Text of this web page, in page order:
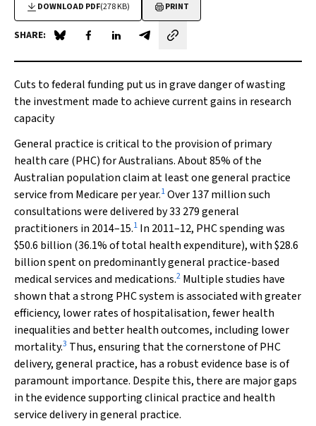
DOWNLOAD PDF(278 KB) PRINT
SHARE: Share on Blue Sky
Share on Facebook
Share on LinkedIn
Share by email
Cuts to federal funding put us in grave danger of wasting
the investment made to achieve current gains in research
capacity
General practice is critical to the provision of primary
health care (PHC) for Australians. About 85% of the
Australian population claim at least one general practice
service from Medicare per year.1Over 137 million such
consultations were delivered by 33 279 general
practitioners in 2014–15.1 In 2011–12, PHC spending was
$50.6 billion (36.1% of total health expenditure), with $28.6
billion spent on predominantly general practice-based
medical services and medications.2 Multiple studies have
shown that a strong PHC system is associated with greater
efficiency, lower rates of hospitalisation, fewer health
inequalities and better health outcomes, including lower
mortality.3 Thus, ensuring that the cornerstone of PHC
delivery, general practice, has a robust evidence base is of
paramount importance. Despite this, there are major gaps
in the evidence supporting clinical practice and health
service delivery in general practice.